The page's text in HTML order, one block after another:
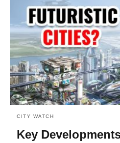
CITY WATCH
Key